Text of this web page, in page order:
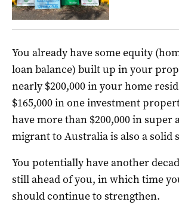
You already have some equity
loan balance) built up in your
nearly $200,000 in your home
$165,000 in one investment
have more than $200,000 in super
migrant to Australia is also a solid
You potentially have another
still ahead of you, in which time
should continue to strengthen.